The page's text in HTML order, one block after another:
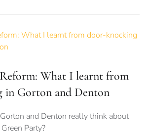
What I learnt from
in Gorton and Denton
and Denton really think about
Party?